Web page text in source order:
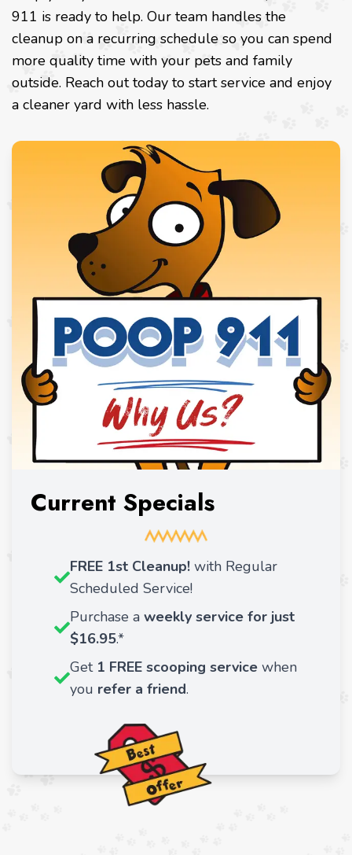
911 is ready to help. Our team handles the
cleanup on a recurring schedule so you can spend
more quality time with your pets and family
outside. Reach out today to start service and enjoy
a cleaner yard with less hassle.
Current Specials
FREE 1st Cleanup! with Regular
Scheduled Service!
Purchase a weekly service for just
$16.95.*
Get 1 FREE scooping service when
you refer a friend.